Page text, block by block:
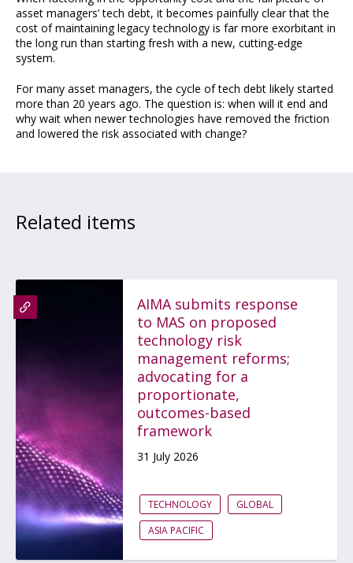
asset managers’ tech debt, it becomes painfully clear that the
cost of maintaining legacy technology is far more exorbitant in
the long run than starting fresh with a new, cutting-edge
system.
For many asset managers, the cycle of tech debt likely started
more than 20 years ago. The question is: when will it end and
why wait when newer technologies have removed the friction
and lowered the risk associated with change?
Related items
AIMA submits response
to MAS on proposed
technology risk
management reforms;
advocating for a
proportionate,
outcomes-based
framework
31 July 2026
TECHNOLOGY
GLOBAL
ASIA PACIFIC